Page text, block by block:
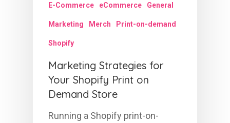
E-Commerce eCommerce General
Marketing Merch Print-on-demand
Shopify
Marketing Strategies for
Your Shopify Print on
Demand Store
Running a Shopify print-on-